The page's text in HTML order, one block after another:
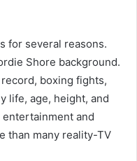
for several reasons.
Shore background.
boxing fights,
life, age, height, and
and
than many reality-TV